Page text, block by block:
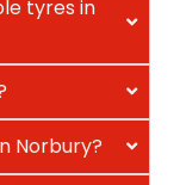
tyres in
Norbury?